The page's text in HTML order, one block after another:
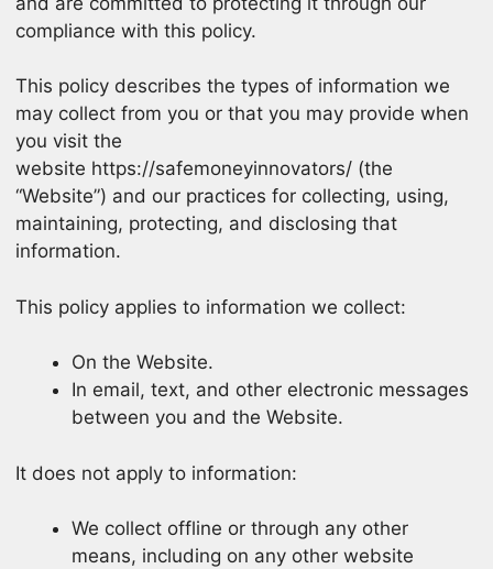
compliance with this policy.
This policy describes the types of information we
may collect from you or that you may provide when
you visit the
website https://safemoneyinnovators/ (the
“Website”) and our practices for collecting, using,
maintaining, protecting, and disclosing that
information.
This policy applies to information we collect:
On the Website.
In email, text, and other electronic messages
between you and the Website.
It does not apply to information:
We collect offline or through any other
means, including on any other website